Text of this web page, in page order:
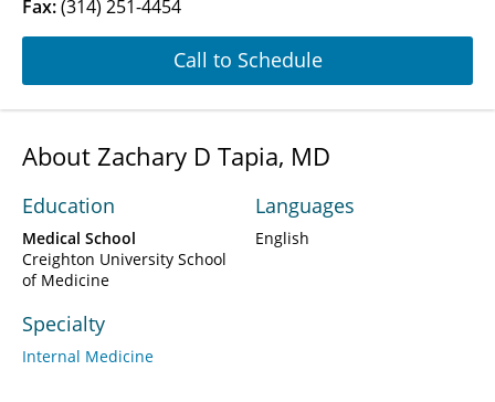
Fax:(314) 251-4454
Call to Schedule
About Zachary D Tapia, MD
Education
Medical School
Creighton University School
of Medicine
Specialty
Internal Medicine
Languages
English